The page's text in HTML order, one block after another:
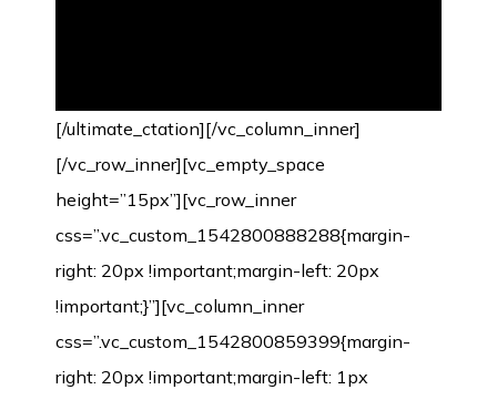
[/ultimate_ctation][/vc_column_inner]
[/vc_row_inner][vc_empty_space
height=”15px”][vc_row_inner
css=”.vc_custom_1542800888288{margin-
right: 20px !important;margin-left: 20px
!important;}”][vc_column_inner
css=”.vc_custom_1542800859399{margin-
right: 20px !important;margin-left: 1px